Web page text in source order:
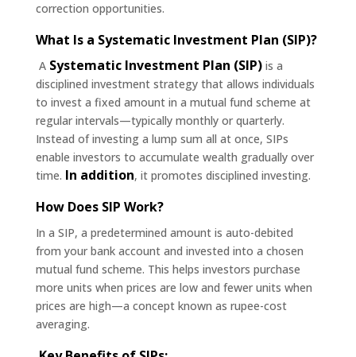
correction opportunities.
What Is a Systematic Investment Plan (SIP)?
A Systematic Investment Plan (SIP)is a
disciplined investment strategy that allows individuals
to invest a fixed amount in a mutual fund scheme at
regular intervals—typically monthly or quarterly.
Instead of investing a lump sum all at once, SIPs
enable investors to accumulate wealth gradually over
time. In addition, it promotes disciplined investing.
How Does SIP Work?
In a SIP, a predetermined amount is auto-debited
from your bank account and invested into a chosen
mutual fund scheme. This helps investors purchase
more units when prices are low and fewer units when
prices are high—a concept known as rupee-cost
averaging.